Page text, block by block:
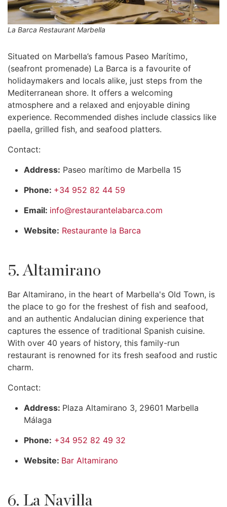
La Barca Restaurant Marbella
Situated on Marbella’s famous Paseo Marítimo,
(seafront promenade) La Barca is a favourite of
holidaymakers and locals alike, just steps from the
Mediterranean shore. It offers a welcoming
atmosphere and a relaxed and enjoyable dining
experience. Recommended dishes include classics like
paella, grilled fish, and seafood platters.
Contact:
Address: Paseo marítimo de Marbella 15
Phone: +34 952 82 44 59
Email: info@restaurantelabarca.com
Website: Restaurante la Barca
5. Altamirano
Bar Altamirano, in the heart of Marbella's Old Town, is
the place to go for the freshest of fish and seafood,
and an authentic Andalucian dining experience that
captures the essence of traditional Spanish cuisine.
With over 40 years of history, this family-run
restaurant is renowned for its fresh seafood and rustic
charm.
Contact:
Address: Plaza Altamirano 3, 29601 Marbella
Málaga
Phone: +34 952 82 49 32
Website: Bar Altamirano
6. La Navilla